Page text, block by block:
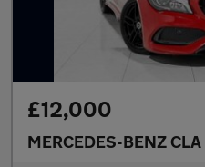
£12,000
MERCEDES-BENZ CLA